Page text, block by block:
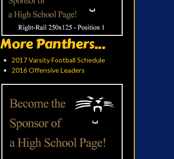
More Panthers...
2017 Varsity Football Schedule
2016 Offensive Leaders